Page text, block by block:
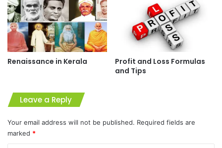
Renaissance in Kerala
Profit and Loss Formulas
and Tips
Leave a Reply
Your email address will not be published. Required fields are
marked *